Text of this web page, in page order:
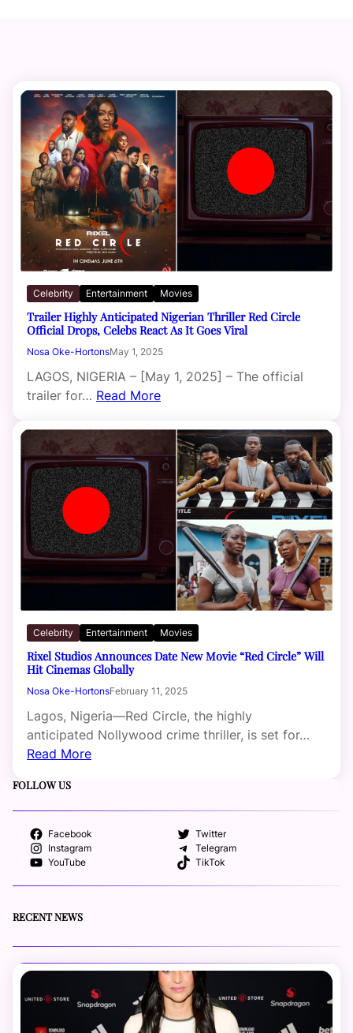
Celebrity Entertainment Movies
Trailer Highly Anticipated Nigerian Thriller Red Circle
Official Drops, Celebs React As It Goes Viral
Nosa Oke-HortonsMay 1, 2025
LAGOS, NIGERIA – [May 1, 2025] – The official
trailer for… Read More
Celebrity Entertainment Movies
Rixel Studios Announces Date New Movie “Red Circle” Will
Hit Cinemas Globally
Nosa Oke-HortonsFebruary 11, 2025
Lagos, Nigeria—Red Circle, the highly
anticipated Nollywood crime thriller, is set for…
Read More
FOLLOW US
Facebook
Twitter
Instagram
Telegram
YouTube
TikTok
RECENT NEWS